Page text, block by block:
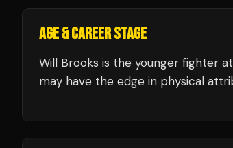
AGE & CAREER STAGE
Will Brooks is the younger fighter
may have the edge in physical